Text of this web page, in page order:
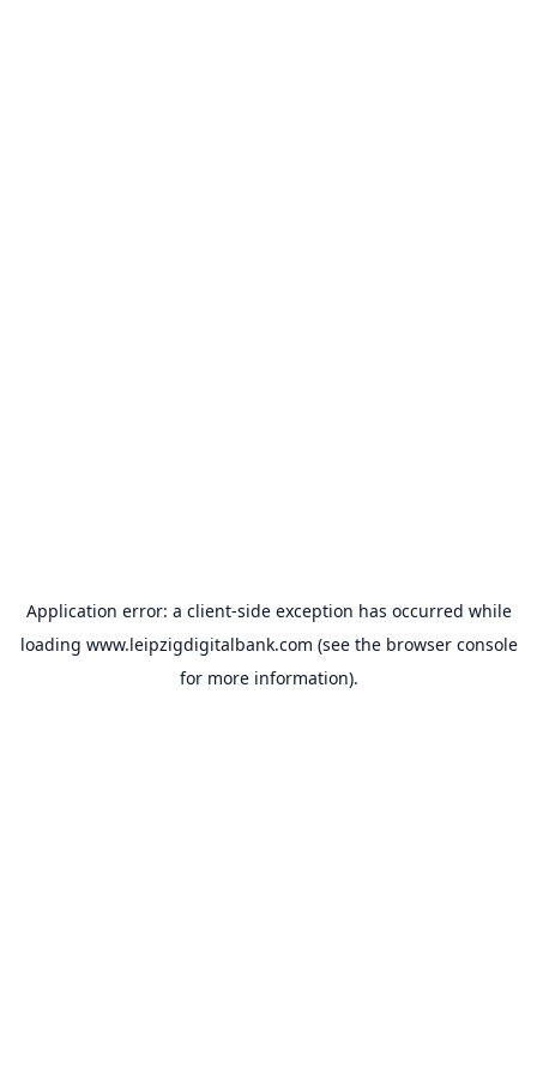
Application error: a client-side exception has occurred while
loading www.leipzigdigitalbank.com (see the browser console
for more information).